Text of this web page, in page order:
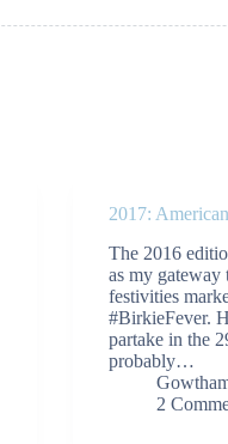
2017:
The 2016
as my
festivities
#BirkieFever.
partake in the
probably…
2